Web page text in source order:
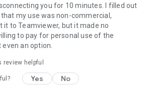
you for 10 minutes. I filled out
my use was non-commercial,
it to Teamviewer, but it made no
to pay for personal use of the
an option.
helpful
Yes No